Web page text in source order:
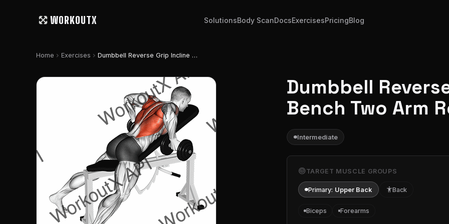
WORKOUTX SolutionsBody ScanDocsExercisesPricingBlog
Home chevron_right Exercises chevron_right Dumbbell Reverse Grip Incline Bench Two Arm Row
Dumbbell
Bench Two Arm
Intermediate
targetTARGET MUSCLE GROUPS
Primary: Upper Back accessibilityBack
Biceps Forearms